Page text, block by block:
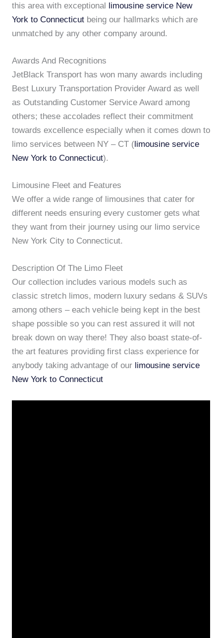
this area with exceptional limousine service New
York to Connecticut being our hallmarks which are
unmatched by any other company around.
Awards And Recognitions
JetBlack Transport has won many awards including
Best Luxury Transportation Provider Award as well
as Outstanding Customer Service Award among
others; these accolades reflect their commitment
towards excellence especially when it comes down to
limo services between NY – CT (limousine service
New York to Connecticut).
Limousine Fleet and Features
We offer a wide range of limousines that cater for
different needs ensuring every customer gets what
they want from their journey using our limo service
New York City to Connecticut.
Description Of The Limo Fleet
Our collection includes various models such as
classic stretch limos, modern luxury sedans & SUVs
among others – each vehicle being kept in the best
shape possible so you can rest assured it will not
break down on way there! They also boast state-of-
the art features providing first class experience for
anybody taking advantage of our limousine service
New York to Connecticut